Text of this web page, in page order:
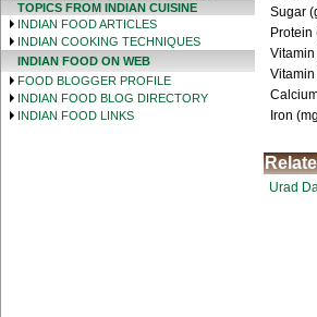
TOPICS FROM INDIAN CUISINE
INDIAN FOOD ARTICLES
INDIAN COOKING TECHNIQUES
INDIAN FOOD ON WEB
FOOD BLOGGER PROFILE
INDIAN FOOD BLOG DIRECTORY
INDIAN FOOD LINKS
Sugar
Protein
Vitamin
Iron
Urad